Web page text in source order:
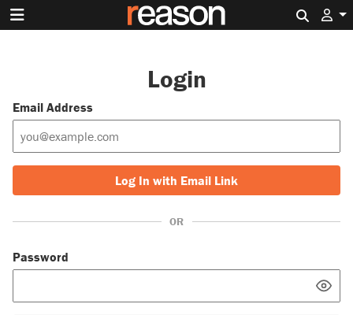
Login
Email Address
Log In with Email Link
OR
Password